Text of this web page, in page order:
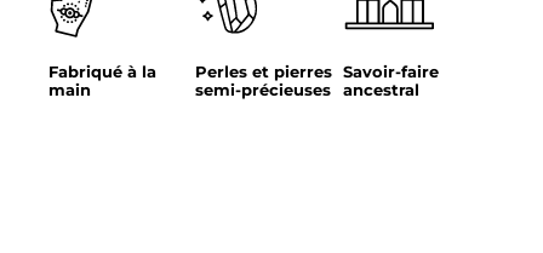
Fabriqué à la
main
Perles et pierres
semi-précieuses
Savoir-faire
ancestral